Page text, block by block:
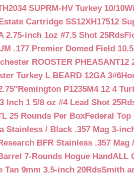
SUPRM-HV Turkey 10/10
Cartridge SS12XH17512
2.75-inch 1oz #7.5 Shot 25Rds
.177 Premier Domed Field
ROOSTER PHEASANT12
Turkey L BEARD 12GA 3#6
Remington P1235M4 12 4
Inch 1 5/8 oz #4 Lead Shot
25 Rounds Per BoxFederal Top
Stainless / Black .357 Mag 3-
BFR Stainless .357
7-Rounds Hogue HandALL
Tan 9mm 3.5-inch 20RdsSmith